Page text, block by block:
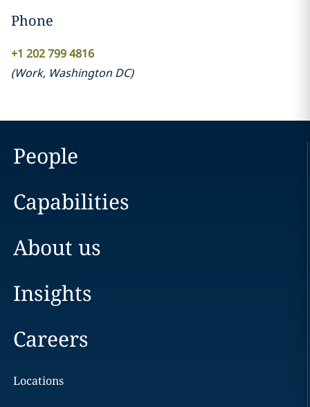
Phone
+1 202 799 4816
(Work, Washington DC)
People
Capabilities
About us
Insights
Careers
Locations